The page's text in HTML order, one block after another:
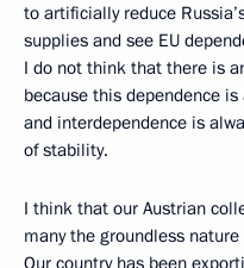
to artificially reduce
supplies and see EU
I do not think that there is
because this dependence
and interdependence is
of stability.
I think that our Austrian
many the groundless